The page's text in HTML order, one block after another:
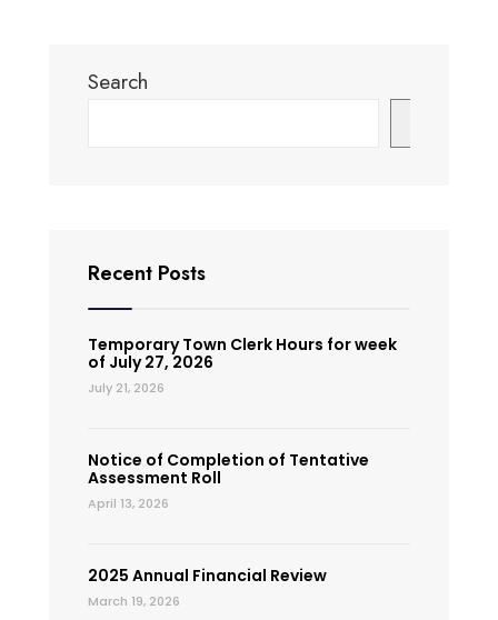
Search
Recent Posts
Temporary Town Clerk Hours for week
of July 27, 2026
July 21, 2026
Notice of Completion of Tentative
Assessment Roll
April 13, 2026
2025 Annual Financial Review
March 19, 2026